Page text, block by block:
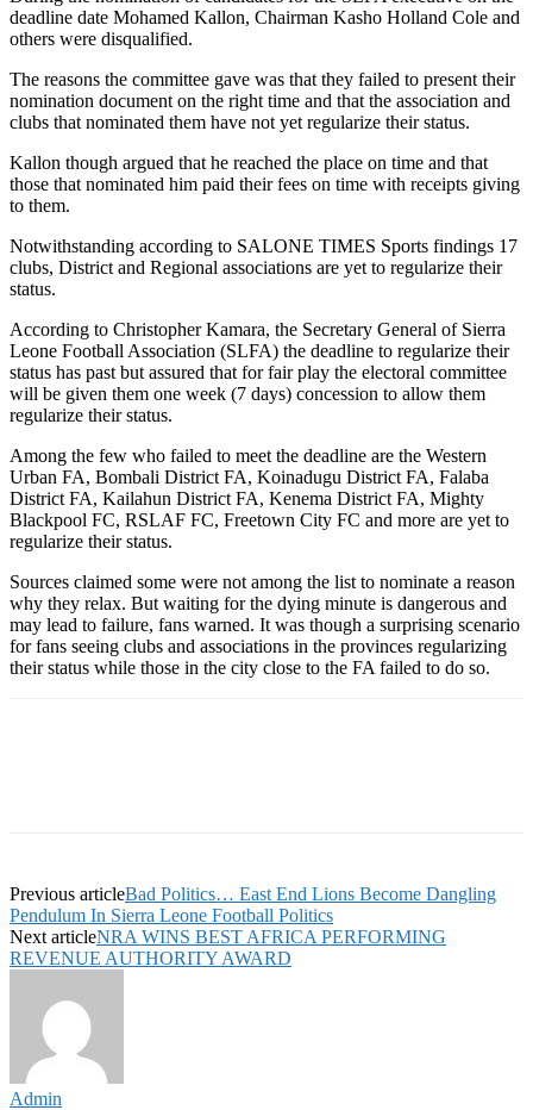
deadline date Mohamed Kallon, Chairman Kasho Holland Cole and
others were disqualified.
The reasons the committee gave was that they failed to present their
nomination document on the right time and that the association and
clubs that nominated them have not yet regularize their status.
Kallon though argued that he reached the place on time and that
those that nominated him paid their fees on time with receipts giving
to them.
Notwithstanding according to SALONE TIMES Sports findings 17
clubs, District and Regional associations are yet to regularize their
status.
According to Christopher Kamara, the Secretary General of Sierra
Leone Football Association (SLFA) the deadline to regularize their
status has past but assured that for fair play the electoral committee
will be given them one week (7 days) concession to allow them
regularize their status.
Among the few who failed to meet the deadline are the Western
Urban FA, Bombali District FA, Koinadugu District FA, Falaba
District FA, Kailahun District FA, Kenema District FA, Mighty
Blackpool FC, RSLAF FC, Freetown City FC and more are yet to
regularize their status.
Sources claimed some were not among the list to nominate a reason
why they relax. But waiting for the dying minute is dangerous and
may lead to failure, fans warned. It was though a surprising scenario
for fans seeing clubs and associations in the provinces regularizing
their status while those in the city close to the FA failed to do so.
Previous articleBad Politics… East End Lions Become Dangling
Pendulum In Sierra Leone Football Politics
Next articleNRA WINS BEST AFRICA PERFORMING
REVENUE AUTHORITY AWARD
Admin